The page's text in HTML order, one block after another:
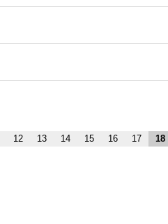
12 13 14 15 16 17 18